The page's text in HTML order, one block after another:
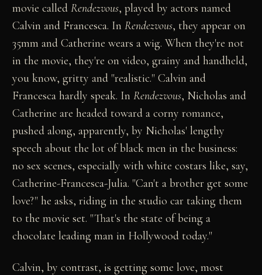
movie calledRendezvous, played by actors named
Calvin and Francesca. InRendezvous, they appear on
35mm and Catherine wears a wig. When they're not
in the movie, they're on video, grainy and handheld,
you know, gritty and "realistic." Calvin and
Francesca hardly speak. InRendezvous, Nicholas and
Catherine are headed toward a corny romance,
pushed along, apparently, by Nicholas' lengthy
speech about the lot of black men in the business:
no sex scenes, especially with white costars like, say,
Catherine-Francesca-Julia. "Can't a brother get some
love?" he asks, riding in the studio car taking them
to the movie set. "That's the state of being a
chocolate leading man in Hollywood today."
Calvin, by contrast, is getting some love, most